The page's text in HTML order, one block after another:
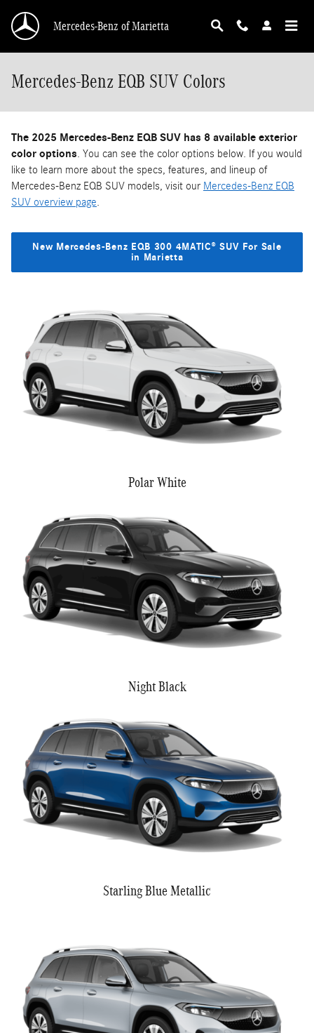
Mercedes-Benz of Marietta
Mercedes-Benz EQB SUV Colors
The 2025 Mercedes-Benz EQB SUV has 8 available exterior
color options. You can see the color options below. If you would
like to learn more about the specs, features, and lineup of
Mercedes-Benz EQB SUV models, visit our Mercedes-Benz EQB
SUV overview page.
New Mercedes-Benz EQB 300 4MATIC® SUV For Sale
in Marietta
Polar White
Night Black
Starling Blue Metallic